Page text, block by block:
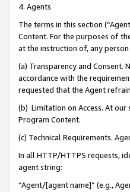
4. Agents
The terms in this section
Content. For the purposes of
at the instruction of, any
(a) Transparency and
accordance with the
requested that the Agent
(b) Limitation on Access. At our
Program Content.
(c) Technical Requirements.
In all HTTP/HTTPS requests,
agent string:
“Agent/[agent name]” (e.g.,